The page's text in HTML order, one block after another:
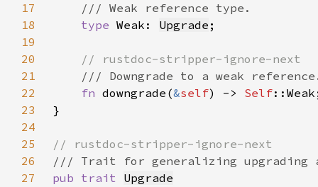
17
18
type Weak: Upgrade
19
20
21
22
fn downgrade(&self) -> Self
23
24
25
26
27
pub trait Upgrade